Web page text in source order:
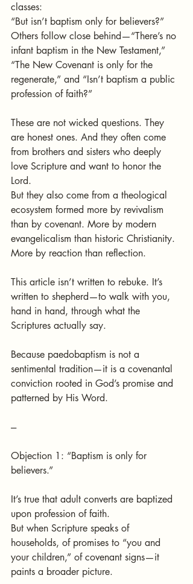
classes:
“But isn’t baptism only for believers?”
Others follow close behind—“There’s no
infant baptism in the New Testament,”
“The New Covenant is only for the
regenerate,” and “Isn’t baptism a public
profession of faith?”
These are not wicked questions. They
are honest ones. And they often come
from brothers and sisters who deeply
love Scripture and want to honor the
Lord.
But they also come from a theological
ecosystem formed more by revivalism
than by covenant. More by modern
evangelicalism than historic Christianity.
More by reaction than reflection.
This article isn’t written to rebuke. It’s
written to shepherd—to walk with you,
hand in hand, through what the
Scriptures actually say.
Because paedobaptism is not a
sentimental tradition—it is a covenantal
conviction rooted in God’s promise and
patterned by His Word.
---
Objection 1: “Baptism is only for
believers.”
It’s true that adult converts are baptized
upon profession of faith.
But when Scripture speaks of
households, of promises to “you and
your children,” of covenant signs—it
paints a broader picture.